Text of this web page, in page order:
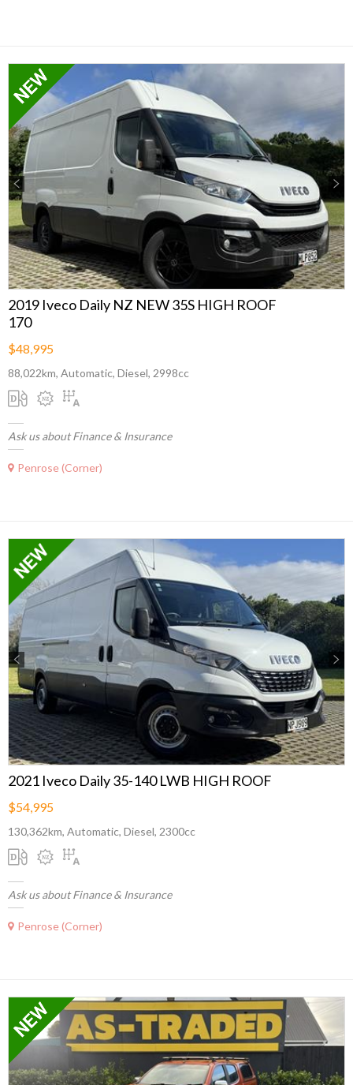
Previous Next
2019 Iveco Daily NZ NEW 35S HIGH ROOF
170
$48,995
88,022km, Automatic, Diesel, 2998cc
Ask us about Finance & Insurance
Penrose (Corner)
Previous Next
2021 Iveco Daily 35-140 LWB HIGH ROOF
$54,995
130,362km, Automatic, Diesel, 2300cc
Ask us about Finance & Insurance
Penrose (Corner)